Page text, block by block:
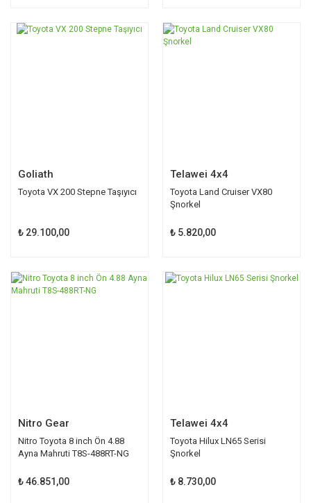
Goliath
Toyota VX 200 Stepne Taşıyıcı
₺ 29.100,00
Telawei 4x4
Toyota Land Cruiser VX80
Şnorkel
₺ 5.820,00
Nitro Gear
Nitro Toyota 8 inch Ön 4.88
Ayna Mahruti T8S-488RT-NG
₺ 46.851,00
Telawei 4x4
Toyota Hilux LN65 Serisi
Şnorkel
₺ 8.730,00